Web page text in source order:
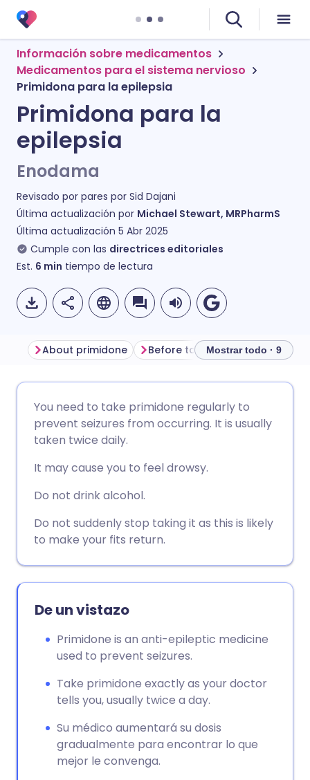
Información sobre medicamentos
Medicamentos para el sistema nervioso
Primidona para la epilepsia
Primidona para la
epilepsia
Enodama
Revisado por pares por Sid Dajani
Última actualización por Michael Stewart, MRPharmS
Última actualización 5 Abr 2025
Cumple con las directrices editoriales
Est. 6 min tiempo de lectura
electrónico
Compartir en Facebook
Compartir en LinkedIn
Compartir en X
Copiar enlace
🇩🇪 Deutsch
🇪🇸 Español 🇫🇷 Français
🇮🇹 Italiano
🇮🇳 हिन्दी 🇮🇱 עברית
🇸🇪 Svenska
About primidone Before taking primidone
Mostrar todo · 9
You need to take primidone regularly to
prevent seizures from occurring. It is usually
taken twice daily.
It may cause you to feel drowsy.
Do not drink alcohol.
Do not suddenly stop taking it as this is likely
to make your fits return.
De un vistazo
Primidone is an anti-epileptic medicine
used to prevent seizures.
Take primidone exactly as your doctor
tells you, usually twice a day.
Su médico aumentará su dosis
gradualmente para encontrar lo que
mejor le convenga.